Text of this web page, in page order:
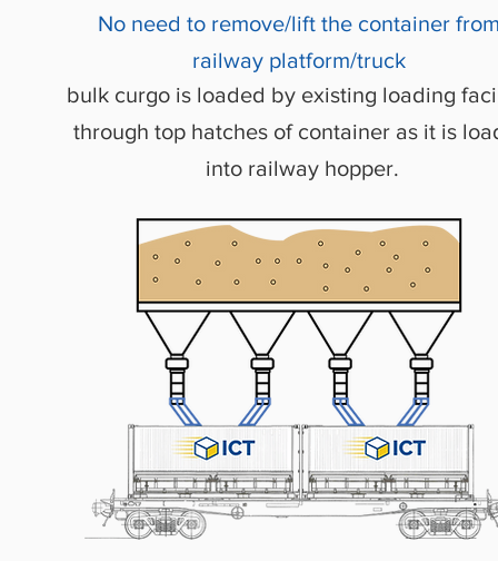
No need to remove/lift the container
railway platform/truck
bulk curgo is loaded by existing loading
through top hatches of container as it is
into railway hopper.